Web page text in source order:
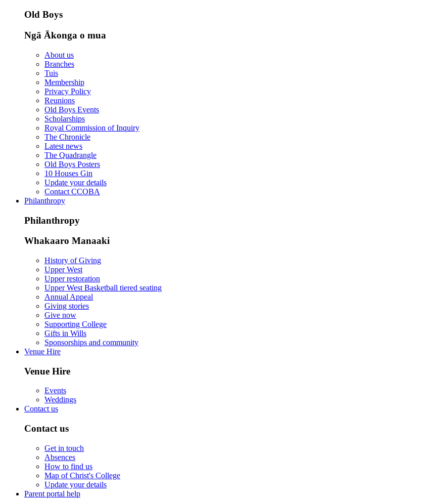
Old Boys
Ngā Ākonga o mua
About us
Branches
Tuis
Membership
Privacy Policy
Reunions
Old Boys Events
Scholarships
Royal Commission of Inquiry
The Chronicle
Latest news
The Quadrangle
Old Boys Posters
10 Houses Gin
Update your details
Contact CCOBA
Philanthropy
Philanthropy
Whakaaro Manaaki
History of Giving
Upper West
Upper restoration
Upper West Basketball tiered seating
Annual Appeal
Giving stories
Give now
Supporting College
Gifts in Wills
Sponsorships and community
Venue Hire
Venue Hire
Events
Weddings
Contact us
Contact us
Get in touch
Absences
How to find us
Map of Christ's College
Update your details
Parent portal help